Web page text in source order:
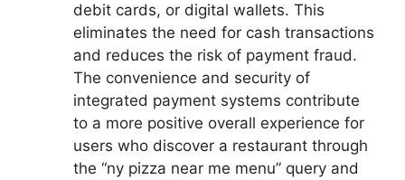
debit cards, or digital wallets. This
eliminates the need for cash transactions
and reduces the risk of payment fraud.
The convenience and security of
integrated payment systems contribute
to a more positive overall experience for
users who discover a restaurant through
the “ny pizza near me menu” query and